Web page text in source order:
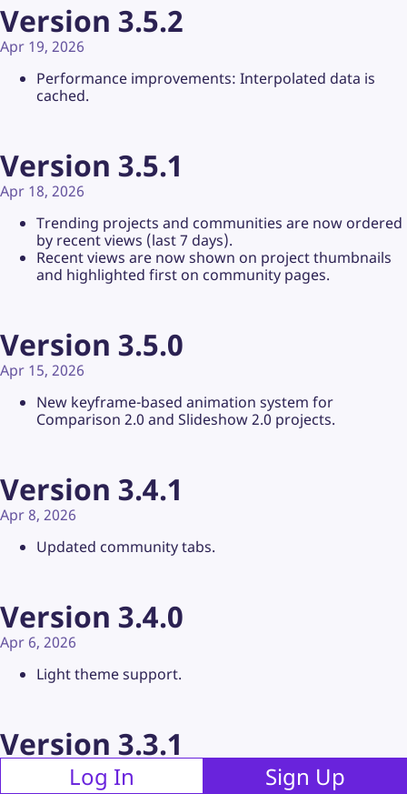
Log In Sign Up
Version 3.5.2
Apr 19, 2026
Performance improvements: Interpolated data is
cached.
Version 3.5.1
Apr 18, 2026
Trending projects and communities are now ordered
by recent views (last 7 days).
Recent views are now shown on project thumbnails
and highlighted first on community pages.
Version 3.5.0
Apr 15, 2026
New keyframe-based animation system for
Comparison 2.0 and Slideshow 2.0 projects.
Version 3.4.1
Apr 8, 2026
Updated community tabs.
Version 3.4.0
Apr 6, 2026
Light theme support.
Version 3.3.1
Apr 5, 2026